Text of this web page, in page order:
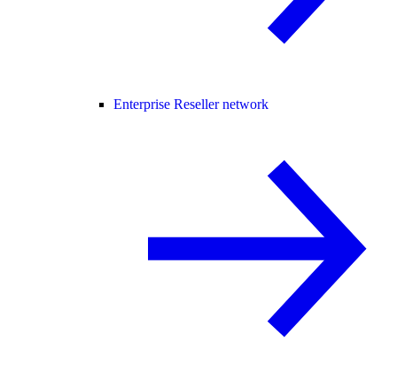
Enterprise Reseller network